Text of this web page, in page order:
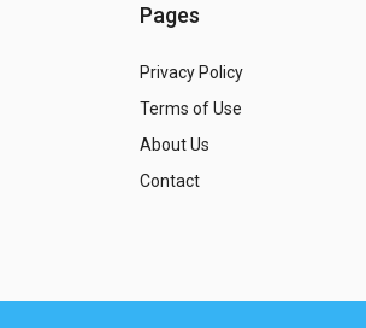
Pages
Privacy Policy
Terms of Use
About Us
Contact